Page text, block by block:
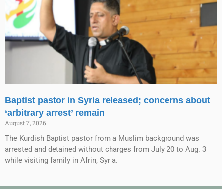
Baptist pastor in Syria released; concerns about
‘arbitrary arrest’ remain
August 7, 2026
The Kurdish Baptist pastor from a Muslim background was
arrested and detained without charges from July 20 to Aug. 3
while visiting family in Afrin, Syria.